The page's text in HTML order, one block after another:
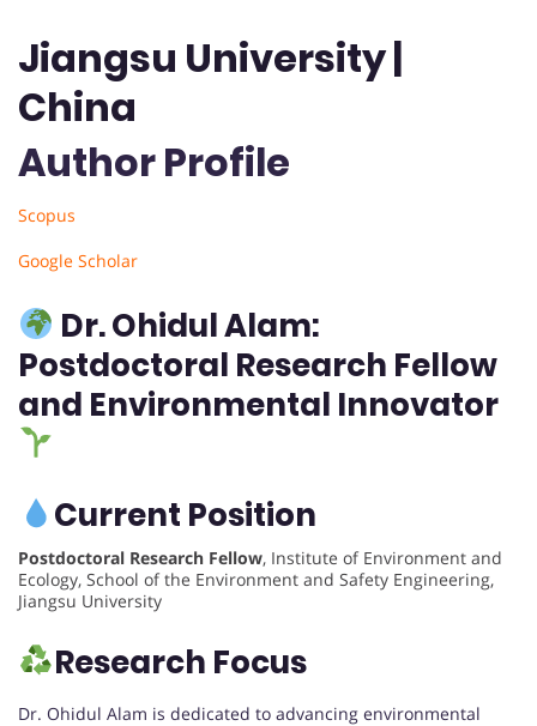
Jiangsu University |
China
Author Profile
Scopus
Google Scholar
Dr. Ohidul Alam:
Postdoctoral Research Fellow
and Environmental Innovator
Current Position
Postdoctoral Research Fellow, Institute of Environment and
Ecology, School of the Environment and Safety Engineering,
Jiangsu University
Research Focus
Dr. Ohidul Alam is dedicated to advancing environmental